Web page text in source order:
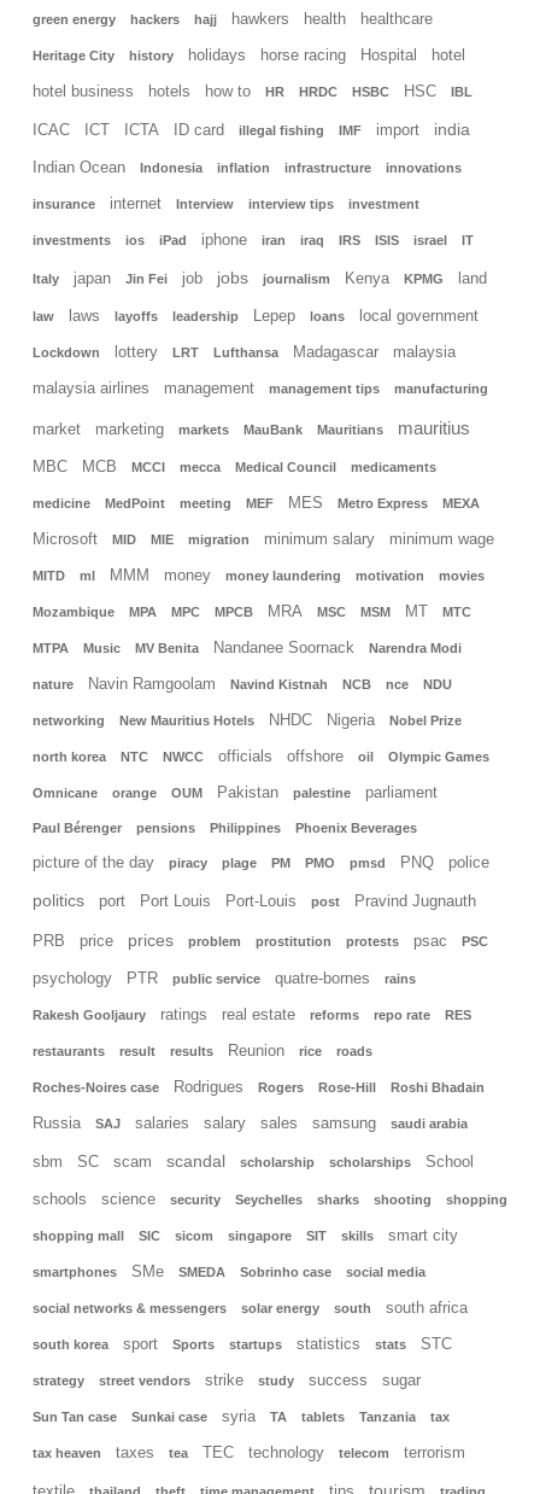
green energy hackers hajj hawkers health healthcare
Heritage City history holidays horse racing Hospital hotel
hotel business hotels how to HR HRDC HSBC HSC IBL
ICAC ICT ICTA ID card illegal fishing IMF import india
Indian Ocean Indonesia inflation infrastructure innovations
insurance internet Interview interview tips investment
investments ios iPad iphone iran iraq IRS ISIS israel IT
Italy japan Jin Fei job jobs journalism Kenya KPMG land
law laws layoffs leadership Lepep loans local government
Lockdown lottery LRT Lufthansa Madagascar malaysia
malaysia airlines management management tips manufacturing
market marketing markets MauBank Mauritians mauritius
MBC MCB MCCI mecca Medical Council medicaments
medicine MedPoint meeting MEF MES Metro Express MEXA
Microsoft MID MIE migration minimum salary minimum wage
MITD ml MMM money money laundering motivation movies
Mozambique MPA MPC MPCB MRA MSC MSM MT MTC
MTPA Music MV Benita Nandanee Soornack Narendra Modi
nature Navin Ramgoolam Navind Kistnah NCB nce NDU
networking New Mauritius Hotels NHDC Nigeria Nobel Prize
north korea NTC NWCC officials offshore oil Olympic Games
Omnicane orange OUM Pakistan palestine parliament
Paul Bérenger pensions Philippines Phoenix Beverages
picture of the day piracy plage PM PMO pmsd PNQ police
politics port Port Louis Port-Louis post Pravind Jugnauth
PRB price prices problem prostitution protests psac PSC
psychology PTR public service quatre-bornes rains
Rakesh Gooljaury ratings real estate reforms repo rate RES
restaurants result results Reunion rice roads
Roches-Noires case Rodrigues Rogers Rose-Hill Roshi Bhadain
Russia SAJ salaries salary sales samsung saudi arabia
sbm SC scam scandal scholarship scholarships School
schools science security Seychelles sharks shooting shopping
shopping mall SIC sicom singapore SIT skills smart city
smartphones SMe SMEDA Sobrinho case social media
social networks & messengers solar energy south south africa
south korea sport Sports startups statistics stats STC
strategy street vendors strike study success sugar
Sun Tan case Sunkai case syria TA tablets Tanzania tax
tax heaven taxes tea TEC technology telecom terrorism
tourism